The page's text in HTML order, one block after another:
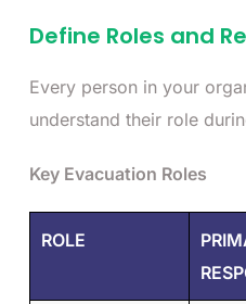
Define Roles and
Every person in your
understand their role
Key Evacuation Roles
ROLE